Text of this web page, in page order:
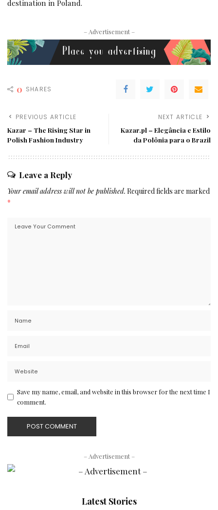
destination in Poland.
– Advertisement –
0 SHARES
PREVIOUS ARTICLE
Kazar – The Rising Star in
Polish Fashion Industry
NEXT ARTICLE
Kazar.pl – Elegância e Estilo
da Polônia para o Brazil
Leave a Reply
Your email address will not be published. Required fields are marked
*
Save my name, email, and website in this browser for the next time I
comment.
– Advertisement –
Latest Stories